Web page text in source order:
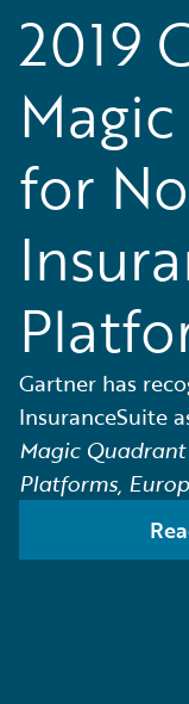
2019
for
Gartner has
InsuranceSuite
Magic
Platforms,